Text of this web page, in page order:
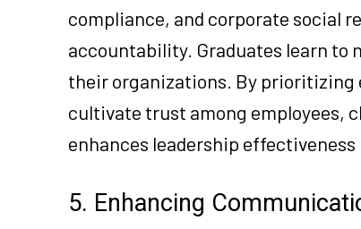
compliance, and corporate social
accountability. Graduates learn to
their organizations. By prioritizing
cultivate trust among employees,
enhances leadership
5. Enhancing